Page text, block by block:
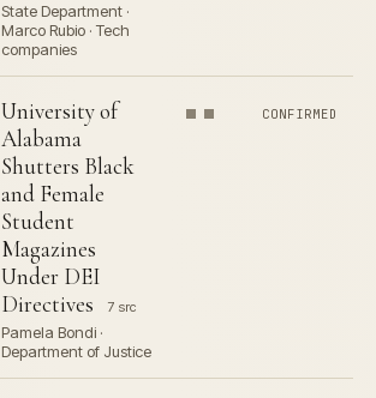
State Department ·
Marco Rubio · Tech
companies
University of
Alabama
Shutters Black
and Female
Student
Magazines
Under DEI
Directives
7 src
Pamela Bondi ·
Department of Justice
CONFIRMED